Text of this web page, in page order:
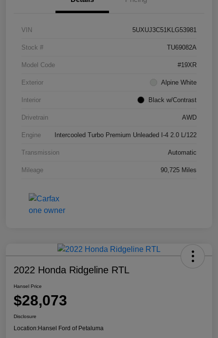
VIN 5UXUJ3C51KLG53981
Stock # TU69082A
Model Code #19XR
Exterior Alpine White
Interior Black w/Contrast
Drivetrain AWD
Engine Intercooled Turbo Premium Unleaded I-4 2.0 L/122
Transmission Automatic
Mileage 90,725 Miles
2022 Honda Ridgeline RTL
Hansel Price
$28,073
Disclosure
Location:Hansel Ford of Petaluma